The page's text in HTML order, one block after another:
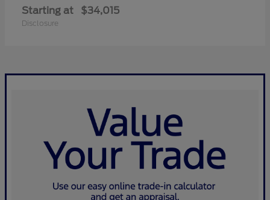
Starting at $34,015
Disclosure